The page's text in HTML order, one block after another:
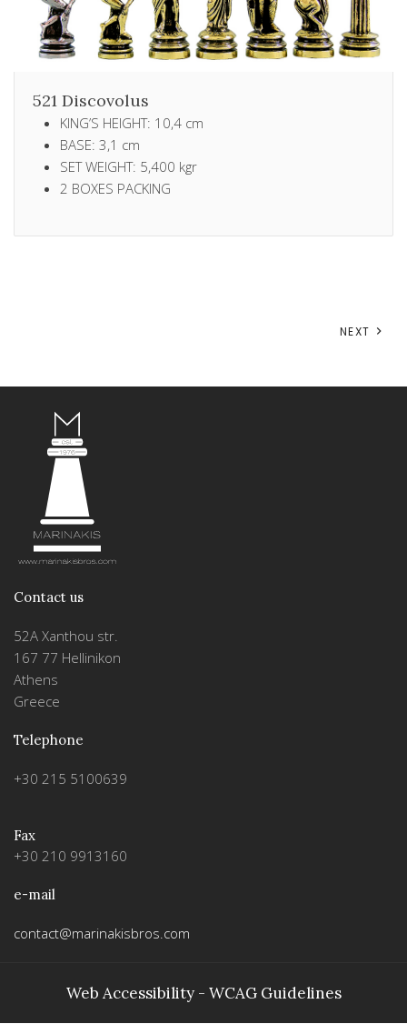
521 Discovolus
KING’S HEIGHT: 10,4 cm
BASE: 3,1 cm
SET WEIGHT: 5,400 kgr
2 ΒΟXES PACKING
NEXT
Contact us
52A Xanthou str.
167 77 Hellinikon
Athens
Greece
Telephone
+30 215 5100639
Fax
+30 210 9913160
e-mail
contact@marinakisbros.com
Web Accessibility - WCAG Guidelines